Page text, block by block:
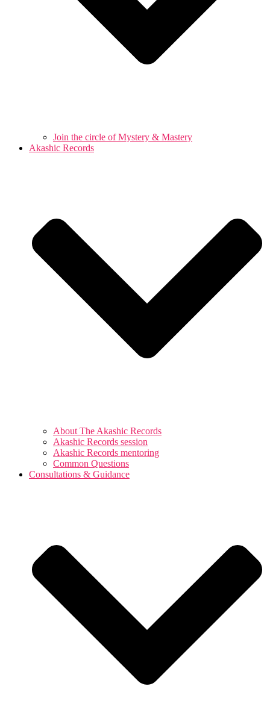
Join the circle of Mystery & Mastery
Akashic Records
About The Akashic Records
Akashic Records session
Akashic Records mentoring
Common Questions
Consultations & Guidance